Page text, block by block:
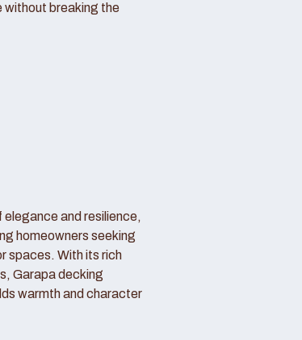
without breaking the
and resilience,
homeowners seeking
spaces. With its rich
Garapa decking
warmth and character